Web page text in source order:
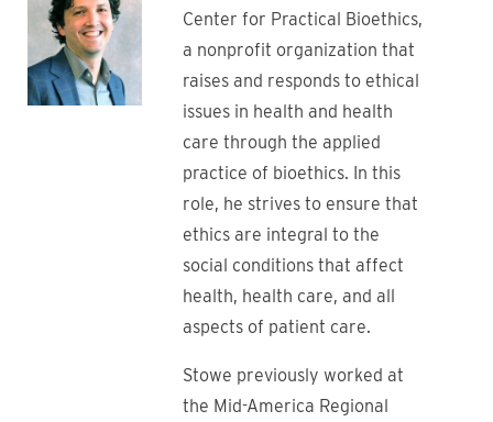
Center for Practical Bioethics,
a nonprofit organization that
raises and responds to ethical
issues in health and health
care through the applied
practice of bioethics. In this
role, he strives to ensure that
ethics are integral to the
social conditions that affect
health, health care, and all
aspects of patient care.
Stowe previously worked at
the Mid-America Regional